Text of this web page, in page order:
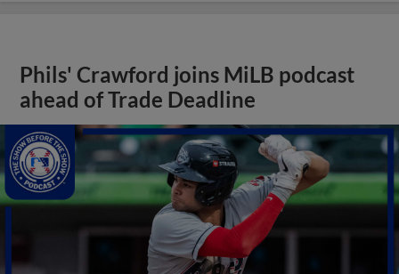
Phils' Crawford joins MiLB podcast
ahead of Trade Deadline